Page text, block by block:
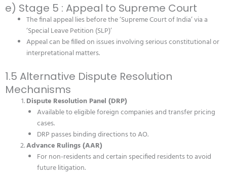
e) Stage 5 : Appeal to Supreme Court
The final appeal lies before the ‘Supreme Court of India’ via a
‘Special Leave Petition (SLP)’
Appeal can be filled on issues involving serious constitutional or
interpretational matters.
1.5 Alternative Dispute Resolution
Mechanisms
Dispute Resolution Panel (DRP)
Available to eligible foreign companies and transfer pricing
cases.
DRP passes binding directions to AO.
Advance Rulings (AAR)
For non-residents and certain specified residents to avoid
future litigation.